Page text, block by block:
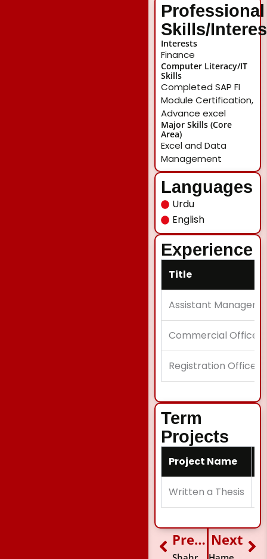
Professional
Skills/
Interests
Finance
Computer Literacy/IT
Skills
Completed SAP FI
Module Certification,
Advance excel
Major Skills (Core
Area)
Excel and Data
Management
Languages
Urdu
English
Experience
Title
Assistant Manager
Commercial Officer
Registration Officer
Term
Projects
Project Name
Written a Thesis
Prev Previous Next